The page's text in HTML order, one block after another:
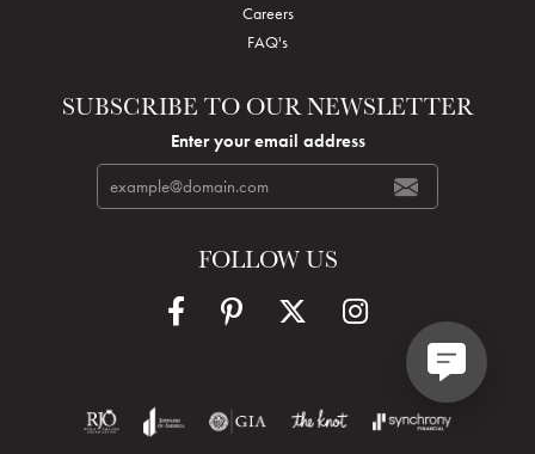
Careers
FAQ's
SUBSCRIBE TO OUR NEWSLETTER
Enter your email address
FOLLOW US